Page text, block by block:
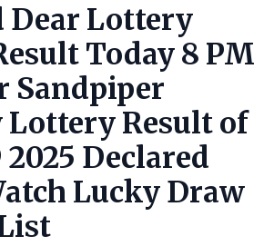
Dear Lottery
Today 8 PM
Sandpiper
Lottery Result of
Declared
Lucky Draw